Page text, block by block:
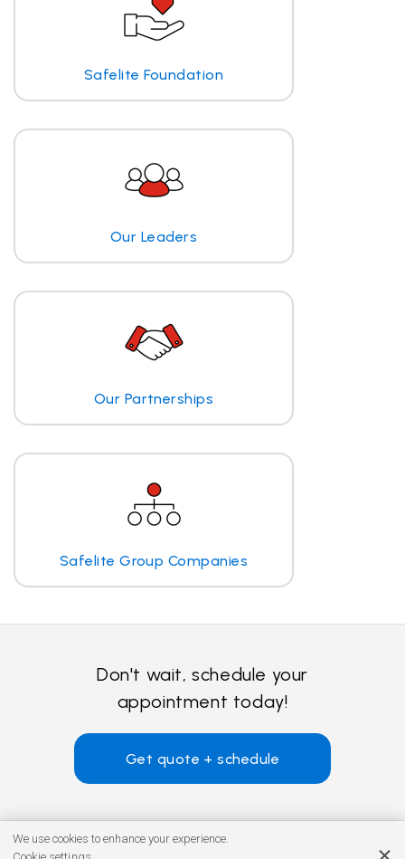
Safelite Foundation
Our Leaders
Our Partnerships
Safelite Group Companies
Don't wait, schedule your
appointment today!
Get quote + schedule
We use cookies to enhance your experience.